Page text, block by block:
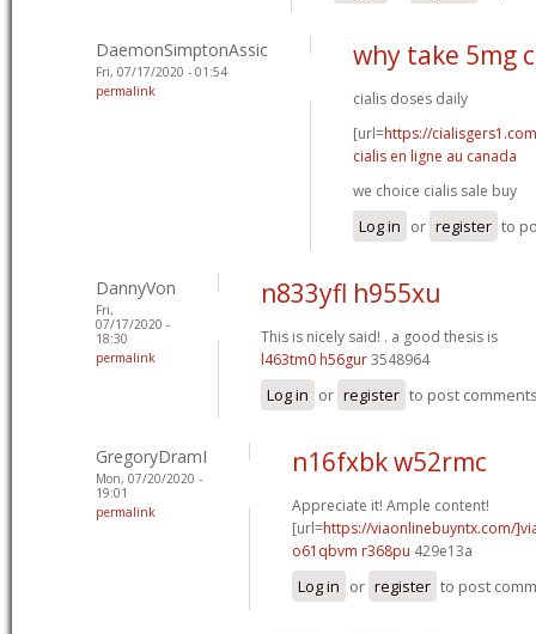
DaemonSimptonAssic
Fri, 07/17/2020 - 01:54
permalink
why take 5mg
cialis doses daily
[url=https://
cialis en ligne au canada
we choice cialis sale buy
Log in or register to
DannyVon
Fri,
07/17/2020 -
18:30
permalink
n833yfl h955xu
This is nicely said! . a good thesis is
l463tm0 h56gur3548964
Log in or register to post
GregoryDramI
Mon, 07/20/2020 -
19:01
permalink
n16fxbk w52rmc
Appreciate it! Ample content!
[url=https://viaonlinebuyntx.com/
o61qbvm r368pu 429e13a
Log in or register to post